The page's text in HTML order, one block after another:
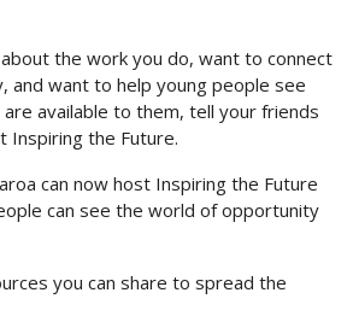
the work you do, want to connect
and want to help young people see
available to them, tell your friends
Inspiring the Future.
can now host Inspiring the Future
can see the world of opportunity
you can share to spread the